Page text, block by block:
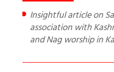
Insightful article on Sage Patanjali. His origin,
association with
and Nag worship in